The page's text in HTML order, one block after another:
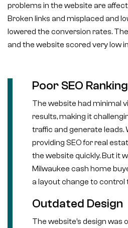
problems in the website are
Broken links and misplaced and
lowered the conversion rates.
and the website scored very low
Poor SEO Ranking
The website had minimal
results, making it
traffic and generate leads.
providing SEO for real
the website quickly. But it
Milwaukee cash home
a layout change to control
Outdated Design
The website’s design was